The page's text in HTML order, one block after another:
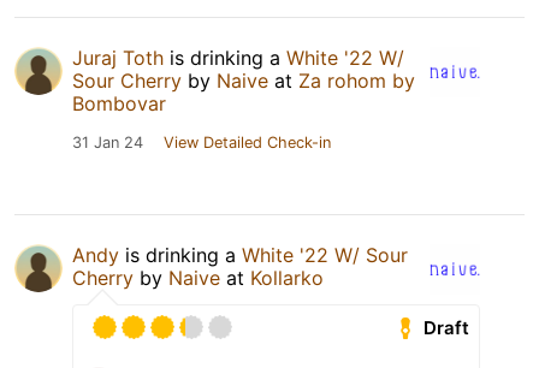
Juraj Toth is drinking a White '22 W/
Sour Cherry by Naive at Za rohom by
Bombovar
31 Jan 24 View Detailed Check-in
Andy is drinking a White '22 W/ Sour
Cherry by Naive at Kollarko
Draft